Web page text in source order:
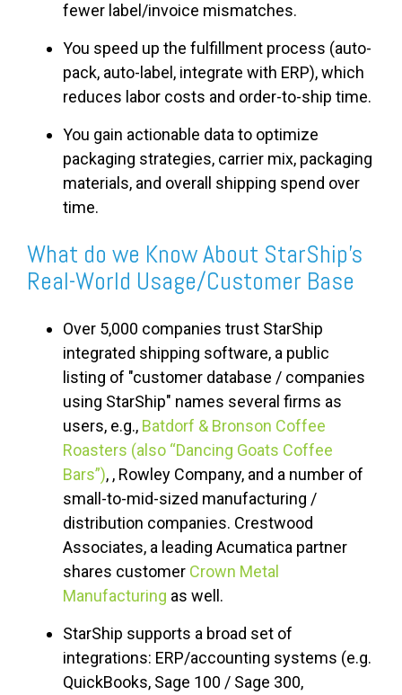
fewer label/invoice mismatches.
You speed up the fulfillment process (auto-
pack, auto-label, integrate with ERP), which
reduces labor costs and order-to-ship time.
You gain actionable data to optimize
packaging strategies, carrier mix, packaging
materials, and overall shipping spend over
time.
What do we Know About StarShip's
Real-World Usage/Customer Base
Over 5,000 companies trust StarShip
integrated shipping software, a public
listing of "customer database / companies
using StarShip" names several firms as
users, e.g., Batdorf & Bronson Coffee
Roasters (also “Dancing Goats Coffee
Bars”), , Rowley Company, and a number of
small-to-mid-sized manufacturing /
distribution companies. Crestwood
Associates, a leading Acumatica partner
shares customer Crown Metal
Manufacturing as well.
StarShip supports a broad set of
integrations: ERP/accounting systems (e.g.
QuickBooks, Sage 100 / Sage 300,